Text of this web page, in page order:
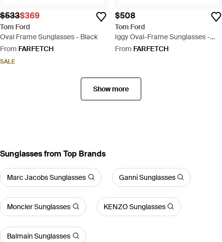
$533$369
Tom Ford
Oval Frame Sunglasses - Black
From FARFETCH
SALE
$508
Tom Ford
Iggy Oval-Frame Sunglasses -
White
From FARFETCH
Show more
Sunglasses from Top Brands
Marc Jacobs Sunglasses Ganni Sunglasses
Moncler Sunglasses KENZO Sunglasses
Balmain Sunglasses